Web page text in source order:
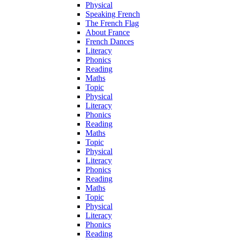
Physical
Speaking French
The French Flag
About France
French Dances
Literacy
Phonics
Reading
Maths
Topic
Physical
Literacy
Phonics
Reading
Maths
Topic
Physical
Literacy
Phonics
Reading
Maths
Topic
Physical
Literacy
Phonics
Reading